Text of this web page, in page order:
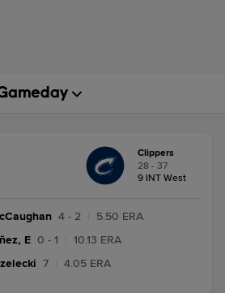
Clippers
28 - 37
9 INT West
4 - 2
5.50 ERA
E 0 - 1
10.13 ERA
7 4.05 ERA